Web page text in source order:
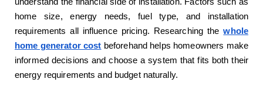
home size, energy needs, fuel type, and installation
requirements all influence pricing. Researching thewhole
home generator cost beforehand helps homeowners make
informed decisions and choose a system that fits both their
energy requirements and budget naturally.